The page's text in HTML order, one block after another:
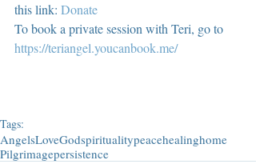
this link: Donate
To book a private session with Teri, go to
https://teriangel.youcanbook.me/
Tags:
AngelsLoveGodspiritualitypeacehealinghome
Pilgrimagepersistence